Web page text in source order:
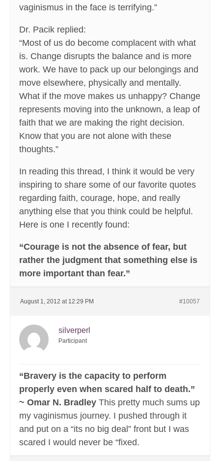
vaginismus in the face is terrifying.”
Dr. Pacik replied:
“Most of us do become complacent with what
is. Change disrupts the balance and is more
work. We have to pack up our belongings and
move elsewhere, physically and mentally.
What if the move makes us unhappy? Change
represents moving into the unknown, a leap of
faith that we are making the right decision.
Know that you are not alone with these
thoughts.”
In reading this thread, I think it would be very
inspiring to share some of our favorite quotes
regarding faith, courage, hope, and really
anything else that you think could be helpful.
Here is one I recently found:
“Courage is not the absence of fear, but
rather the judgment that something else is
more important than fear.”
August 1, 2012 at 12:29 PM #10057
silverperl
Participant
“Bravery is the capacity to perform
properly even when scared half to death.”
~ Omar N. Bradley This pretty much sums up
my vaginismus journey. I pushed through it
and put on a “its no big deal” front but I was
scared I would never be “fixed.